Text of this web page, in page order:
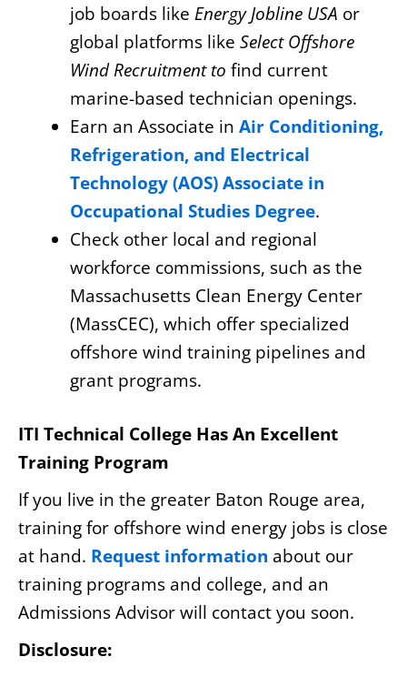
job boards like Energy Jobline USA or
global platforms like Select Offshore
Wind Recruitment to find current
marine-based technician openings.
Earn an Associate in Air Conditioning,
Refrigeration, and Electrical
Technology (AOS) Associate in
Occupational Studies Degree.
Check other local and regional
workforce commissions, such as the
Massachusetts Clean Energy Center
(MassCEC), which offer specialized
offshore wind training pipelines and
grant programs.
ITI Technical College Has An Excellent
Training Program
If you live in the greater Baton Rouge area,
training for offshore wind energy jobs is close
at hand. Request information about our
training programs and college, and an
Admissions Advisor will contact you soon.
Disclosure: